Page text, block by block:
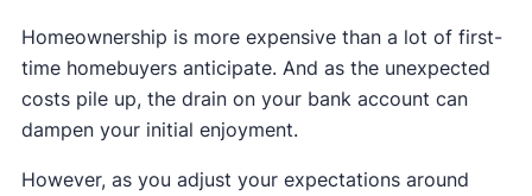
Homeownership is more expensive than a lot of first-
time homebuyers anticipate. And as the unexpected
costs pile up, the drain on your bank account can
dampen your initial enjoyment.
However, as you adjust your expectations around